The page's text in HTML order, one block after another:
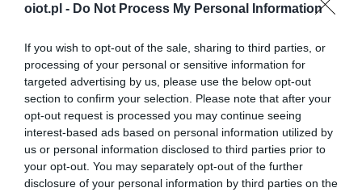
oiot.pl - Do Not Process My Personal Information
If you wish to opt-out of the sale, sharing to third parties, or
processing of your personal or sensitive information for
targeted advertising by us, please use the below opt-out
section to confirm your selection. Please note that after your
opt-out request is processed you may continue seeing
interest-based ads based on personal information utilized by
us or personal information disclosed to third parties prior to
your opt-out. You may separately opt-out of the further
disclosure of your personal information by third parties on the